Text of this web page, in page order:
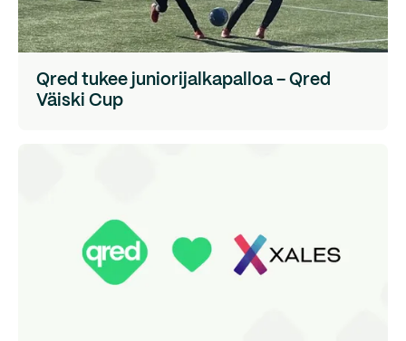
Qred tukee juniorijalkapalloa – Qred
Väiski Cup